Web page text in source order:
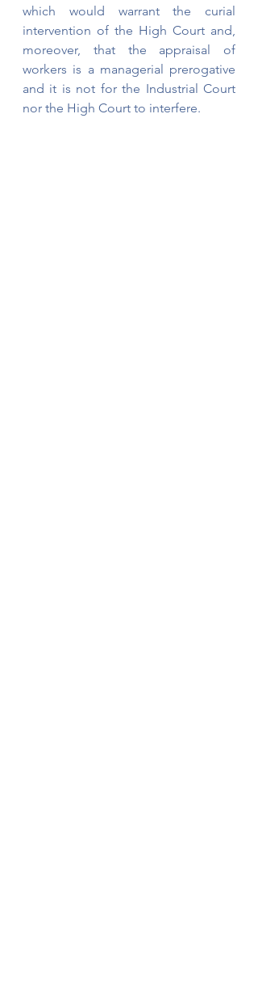
which would warrant the curial
intervention of the High Court and,
moreover, that the appraisal of
workers is a managerial prerogative
and it is not for the Industrial Court
nor the High Court to interfere.